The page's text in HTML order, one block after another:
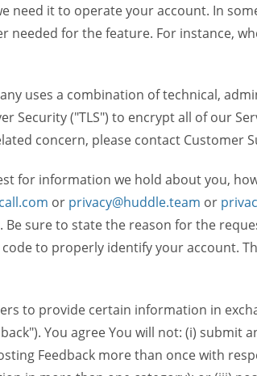
need it to operate your account. In
needed for the feature. For instance,
uses a combination of technical,
Security ("TLS") to encrypt all of our
concern, please contact Customer
for information we hold about you,
or privacy@huddle.team or
Be sure to state the reason for the
to properly identify your account.
to provide certain information in
You agree You will not: (i)
Feedback more than once with